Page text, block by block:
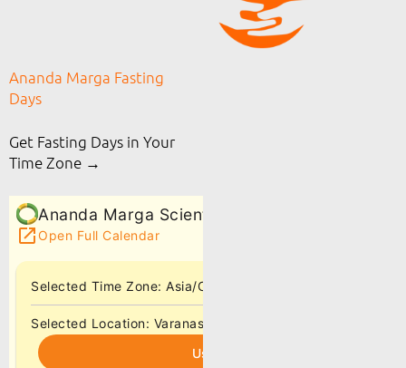
Ananda Marga Fasting
Days
Get Fasting Days in Your
Time Zone →